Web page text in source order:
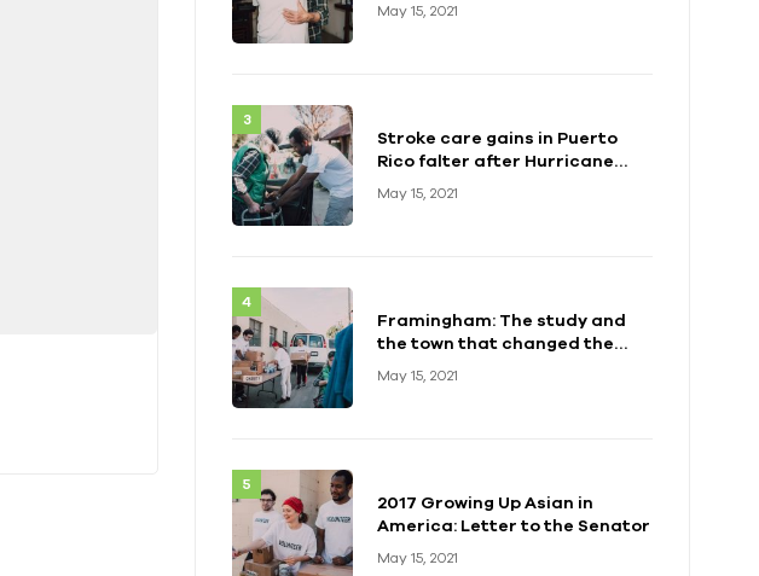
May 15, 2021
Stroke care gains in Puerto
Rico falter after Hurricane
May 15, 2021
Framingham: The study and
the town that changed the
May 15, 2021
2017 Growing Up Asian in
America: Letter to the Senator
May 15, 2021